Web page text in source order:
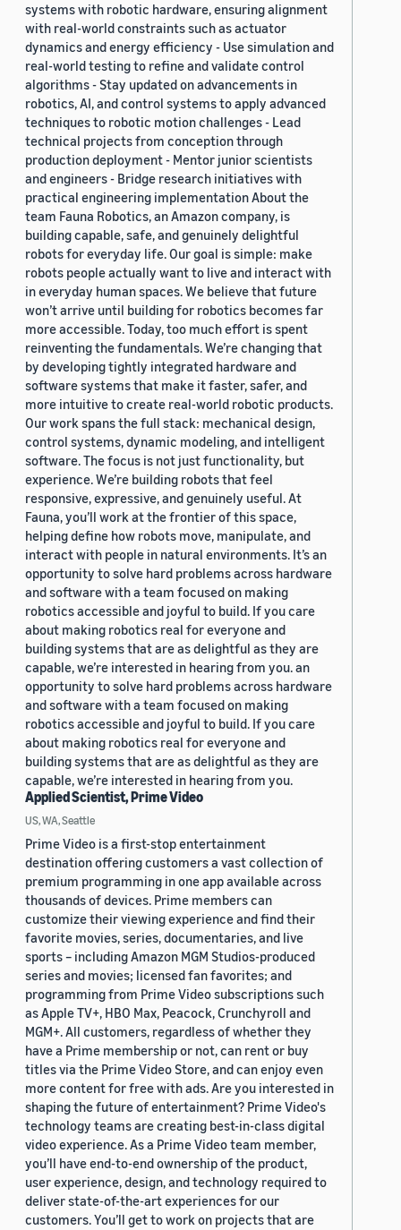
systems with robotic hardware, ensuring alignment
with real-world constraints such as actuator
dynamics and energy efficiency - Use simulation and
real-world testing to refine and validate control
algorithms - Stay updated on advancements in
robotics, AI, and control systems to apply advanced
techniques to robotic motion challenges - Lead
technical projects from conception through
production deployment - Mentor junior scientists
and engineers - Bridge research initiatives with
practical engineering implementation About the
team Fauna Robotics, an Amazon company, is
building capable, safe, and genuinely delightful
robots for everyday life. Our goal is simple: make
robots people actually want to live and interact with
in everyday human spaces. We believe that future
won’t arrive until building for robotics becomes far
more accessible. Today, too much effort is spent
reinventing the fundamentals. We’re changing that
by developing tightly integrated hardware and
software systems that make it faster, safer, and
more intuitive to create real-world robotic products.
Our work spans the full stack: mechanical design,
control systems, dynamic modeling, and intelligent
software. The focus is not just functionality, but
experience. We’re building robots that feel
responsive, expressive, and genuinely useful. At
Fauna, you’ll work at the frontier of this space,
helping define how robots move, manipulate, and
interact with people in natural environments. It’s an
opportunity to solve hard problems across hardware
and software with a team focused on making
robotics accessible and joyful to build. If you care
about making robotics real for everyone and
building systems that are as delightful as they are
capable, we’re interested in hearing from you. an
opportunity to solve hard problems across hardware
and software with a team focused on making
robotics accessible and joyful to build. If you care
about making robotics real for everyone and
building systems that are as delightful as they are
capable, we’re interested in hearing from you.
Applied Scientist, Prime Video
US, WA, Seattle
Prime Video is a first-stop entertainment
destination offering customers a vast collection of
premium programming in one app available across
thousands of devices. Prime members can
customize their viewing experience and find their
favorite movies, series, documentaries, and live
sports – including Amazon MGM Studios-produced
series and movies; licensed fan favorites; and
programming from Prime Video subscriptions such
as Apple TV+, HBO Max, Peacock, Crunchyroll and
MGM+. All customers, regardless of whether they
have a Prime membership or not, can rent or buy
titles via the Prime Video Store, and can enjoy even
more content for free with ads. Are you interested in
shaping the future of entertainment? Prime Video's
technology teams are creating best-in-class digital
video experience. As a Prime Video team member,
you’ll have end-to-end ownership of the product,
user experience, design, and technology required to
deliver state-of-the-art experiences for our
customers. You’ll get to work on projects that are